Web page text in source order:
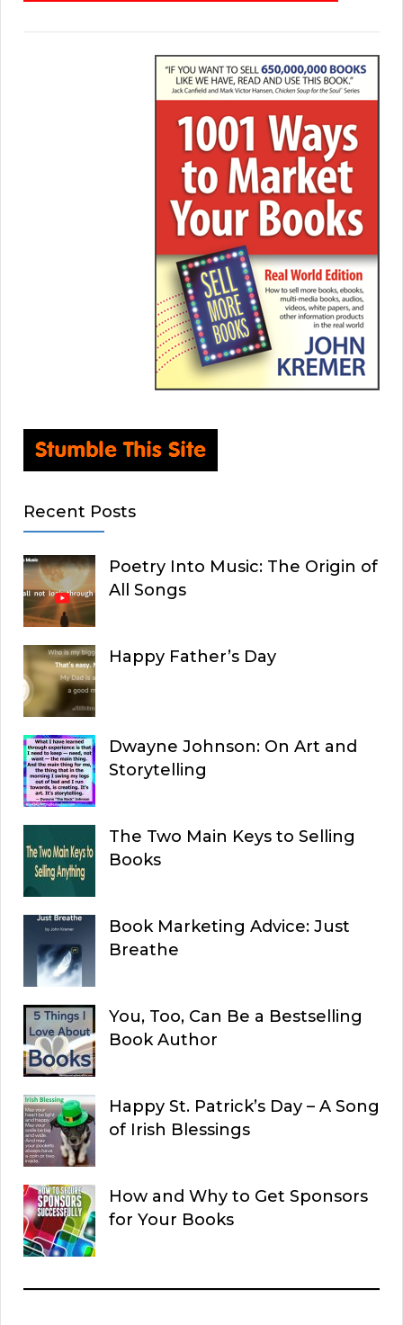
Recent Posts
Poetry Into Music: The Origin of
All Songs
Happy Father’s Day
Dwayne Johnson: On Art and
Storytelling
The Two Main Keys to Selling
Books
Book Marketing Advice: Just
Breathe
You, Too, Can Be a Bestselling
Book Author
Happy St. Patrick’s Day – A Song
of Irish Blessings
How and Why to Get Sponsors
for Your Books